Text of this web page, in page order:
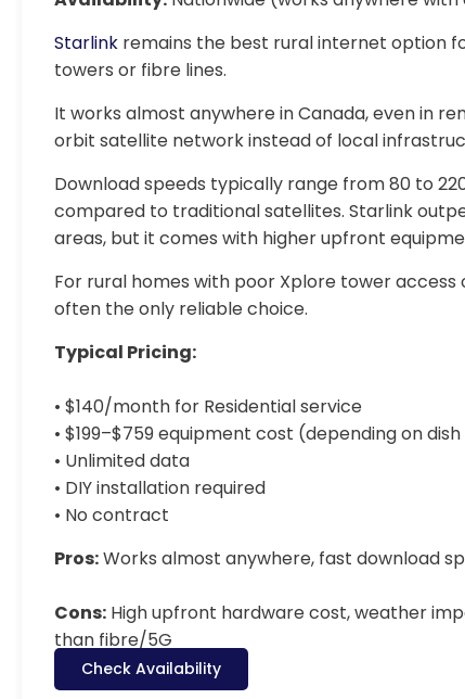
Starlink remains the best rural internet option
towers or fibre lines.
It works almost anywhere in Canada, even in
orbit satellite network instead of local
Download speeds typically range from 80 to
compared to traditional satellites. Starlink
areas, but it comes with higher upfront
For rural homes with poor Xplore tower access
often the only reliable choice.
Typical Pricing:
• $140/month for Residential service
• $199–$759 equipment cost (depending on
• Unlimited data
• DIY installation required
• No contract
Pros:Works almost anywhere, fast download
Cons: High upfront hardware cost, weather
than fibre/5G
Check Availability